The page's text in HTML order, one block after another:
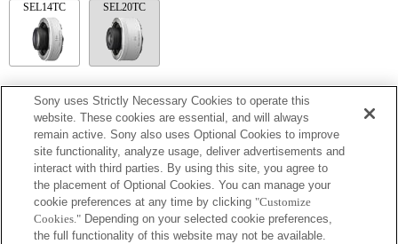
SEL14TC SEL20TC
SEL14TC
Fully compatible
Sony uses Strictly Necessary Cookies to operate this
website. These cookies are essential, and will always
remain active. Sony also uses Optional Cookies to improve
site functionality, analyze usage, deliver advertisements and
interact with third parties. By using this site, you agree to
the placement of Optional Cookies. You can manage your
cookie preferences at any time by clicking "Customize
Cookies." Depending on your selected cookie preferences,
the full functionality of this website may not be available.